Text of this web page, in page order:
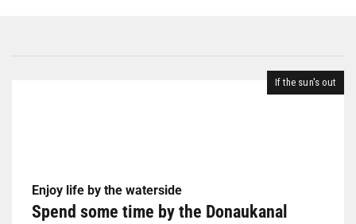
If the sun's out
Enjoy life by the waterside
Spend some time by the Donaukanal